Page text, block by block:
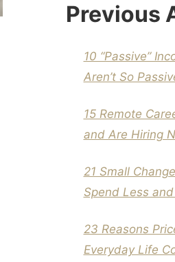
Previous
10 “Passive”
Aren’t So
15 Remote
and Are Hiring
21 Small
Spend Less
23 Reasons
Everyday Life